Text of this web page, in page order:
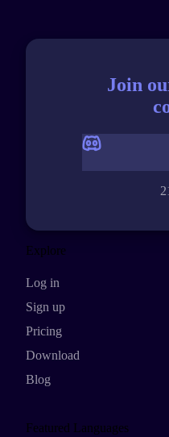
Join
Explore
Log in
Sign up
Pricing
Download
Blog
Featured Languages